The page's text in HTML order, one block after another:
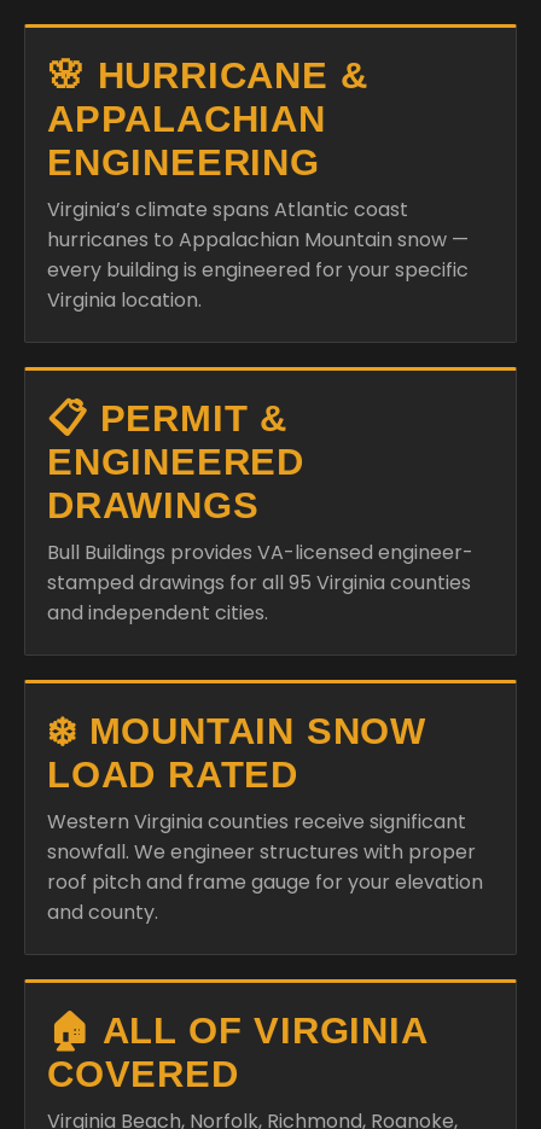
🌸 HURRICANE &
APPALACHIAN
ENGINEERING
Virginia’s climate spans Atlantic coast
hurricanes to Appalachian Mountain snow —
every building is engineered for your specific
Virginia location.
📋 PERMIT &
ENGINEERED
DRAWINGS
Bull Buildings provides VA-licensed engineer-
stamped drawings for all 95 Virginia counties
and independent cities.
❄️ MOUNTAIN SNOW
LOAD RATED
Western Virginia counties receive significant
snowfall. We engineer structures with proper
roof pitch and frame gauge for your elevation
and county.
🏠 ALL OF VIRGINIA
COVERED
Virginia Beach, Norfolk, Richmond, Roanoke,